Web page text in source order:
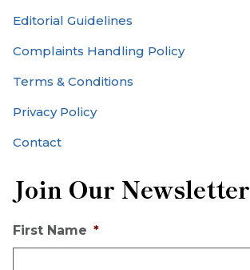
Editorial Guidelines
Complaints Handling Policy
Terms & Conditions
Privacy Policy
Contact
Join Our Newsletter
First Name *